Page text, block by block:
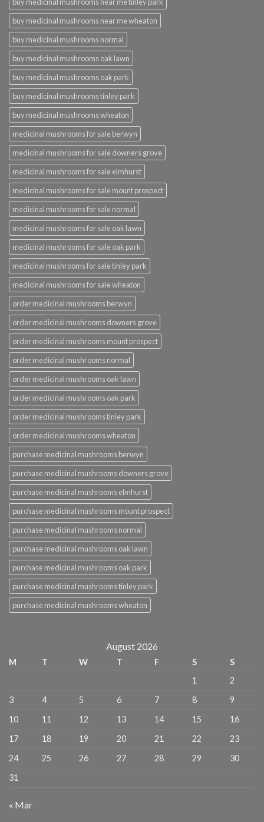
buy medicinal mushrooms near me wheaton
buy medicinal mushrooms normal
buy medicinal mushrooms oak lawn
buy medicinal mushrooms oak park
buy medicinal mushrooms tinley park
buy medicinal mushrooms wheaton
medicinal mushrooms for sale berwyn
medicinal mushrooms for sale downers grove
medicinal mushrooms for sale elmhurst
medicinal mushrooms for sale mount prospect
medicinal mushrooms for sale normal
medicinal mushrooms for sale oak lawn
medicinal mushrooms for sale oak park
medicinal mushrooms for sale tinley park
medicinal mushrooms for sale wheaton
order medicinal mushrooms berwyn
order medicinal mushrooms downers grove
order medicinal mushrooms mount prospect
order medicinal mushrooms normal
order medicinal mushrooms oak lawn
order medicinal mushrooms oak park
order medicinal mushrooms tinley park
order medicinal mushrooms wheaton
purchase medicinal mushrooms berwyn
purchase medicinal mushrooms downers grove
purchase medicinal mushrooms elmhurst
purchase medicinal mushrooms mount prospect
purchase medicinal mushrooms normal
purchase medicinal mushrooms oak lawn
purchase medicinal mushrooms oak park
purchase medicinal mushrooms tinley park
purchase medicinal mushrooms wheaton
August 2026
M T W T F S
S
1
2
3
4 5 6 7 8
9
10
11 12 13 14 15
16
17
18 19 20 21 22
23
24
25 26 27 28 29
30
31
« Mar